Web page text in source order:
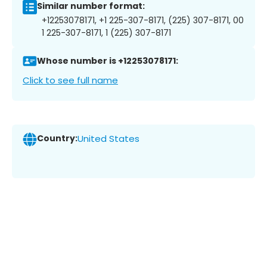
Similar number format:
+12253078171, +1 225-307-8171, (225) 307-8171, 00
1 225-307-8171, 1 (225) 307-8171
Whose number is +12253078171:
Click to see full name
Country:United States